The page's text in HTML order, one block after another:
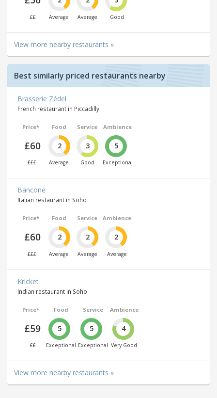
££ Average Average Good
View more nearby restaurants »
Best similarly priced restaurants nearby
Brasserie Zédel
French restaurant in Piccadilly
Price*
£60
£££
Food
2
Average
Service
3
Good
Ambience
5
Exceptional
Bancone
Italian restaurant in Soho
Price*
£60
£££
Food
2
Average
Service
2
Average
Ambience
2
Average
Kricket
Indian restaurant in Soho
Price*
£59
££
Food
5
Exceptional
Service
5
Exceptional
Ambience
4
Very Good
View more nearby restaurants »